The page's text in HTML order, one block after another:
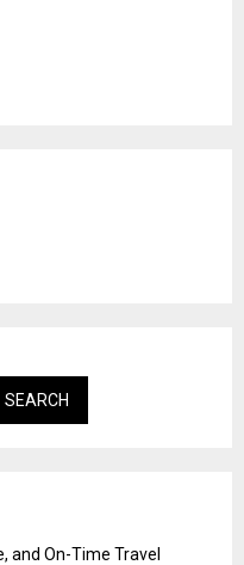
SEARCH
and On-Time Travel